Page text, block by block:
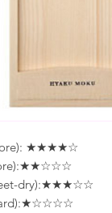
★★★★☆
dry):★★★☆☆